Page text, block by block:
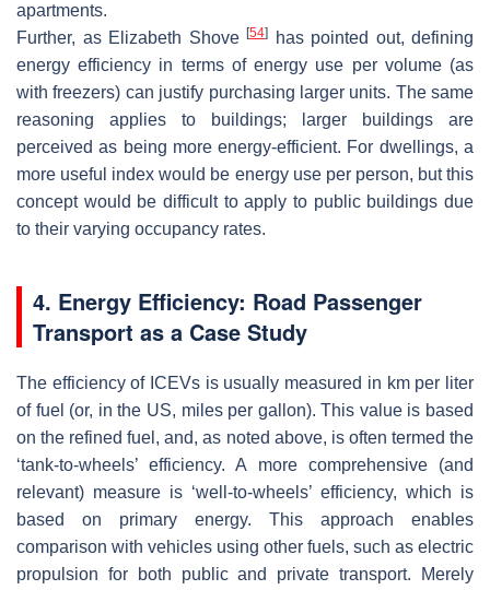
apartments.
Further, as Elizabeth Shove [54]
has pointed out, defining
energy efficiency in terms of energy use per volume (as
with freezers) can justify purchasing larger units. The same
reasoning applies to buildings; larger buildings are
perceived as being more energy-efficient. For dwellings, a
more useful index would be energy use per person, but this
concept would be difficult to apply to public buildings due
to their varying occupancy rates.
4. Energy Efficiency: Road Passenger
Transport as a Case Study
The efficiency of ICEVs is usually measured in km per liter
of fuel (or, in the US, miles per gallon). This value is based
on the refined fuel, and, as noted above, is often termed the
‘tank-to-wheels’ efficiency. A more comprehensive (and
relevant) measure is ‘well-to-wheels’ efficiency, which is
based on primary energy. This approach enables
comparison with vehicles using other fuels, such as electric
propulsion for both public and private transport. Merely